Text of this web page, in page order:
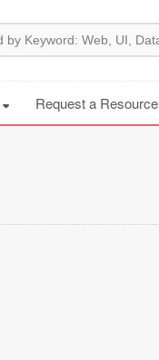
Request a Resource